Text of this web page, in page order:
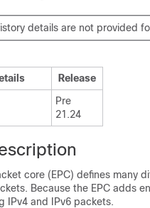
details are not provided
Release
Pre
21.24
core (EPC) defines many
Because the EPC adds
IPv4 and IPv6 packets.